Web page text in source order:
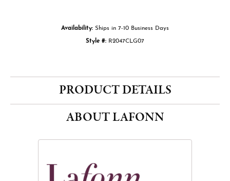
Availability: Ships in 7-10 Business Days
Style #: R2047CLG07
PRODUCT DETAILS
ABOUT LAFONN